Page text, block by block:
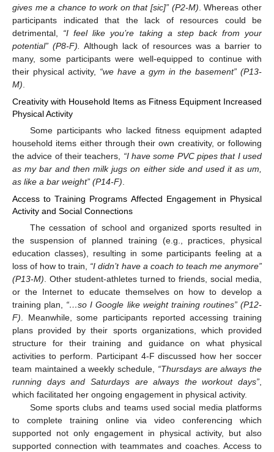
gives me a chance to work on that [sic]” (P2-M) . Whereas other
participants indicated that the lack of resources could be
detrimental, “I feel like you’re taking a step back from your
potential” (P8-F).
Although lack of resources was a barrier to
many, some participants were well-equipped to continue with
their physical activity, “we have a gym in the basement” (P13-
M)
Creativity with Household Items as Fitness Equipment Increased
Physical Activity
Some participants who lacked fitness equipment adapted
household items either through their own creativity, or following
the advice of their teachers, “I have some PVC pipes that I used
as my bar and then milk jugs on either side and used it as um,
as like a bar weight” (P14-F)
Access to Training Programs Affected Engagement in Physical
Activity and Social Connections
The cessation of school and organized sports resulted in
the suspension of planned training (e.g., practices, physical
education classes), resulting in some participants feeling at a
loss of how to train, “I didn’t have a coach to teach me anymore”
(P13-M). Other student-athletes turned to friends, social media,
or the Internet to educate themselves on how to develop a
training plan, “…so I Google like weight training routines” (P12-
F). Meanwhile, some participants reported accessing training
plans provided by their sports organizations, which provided
structure for their training and guidance on what physical
activities to perform. Participant 4-F discussed how her soccer
team maintained a weekly schedule, “Thursdays are always the
running days and Saturdays are always the workout days”,
which facilitated her ongoing engagement in physical activity.
Some sports clubs and teams used social media platforms
to complete training online via video conferencing which
supported not only engagement in physical activity, but also
supported connection with teammates and coaches. Access to